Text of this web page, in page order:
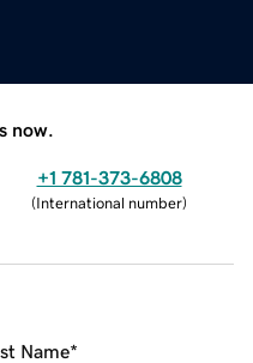
now.
+1 781-373-6808
(International number)
Name*